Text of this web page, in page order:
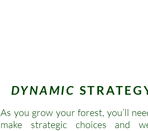
DYNAMIC
As you grow your forest, you’ll
make strategic choices and